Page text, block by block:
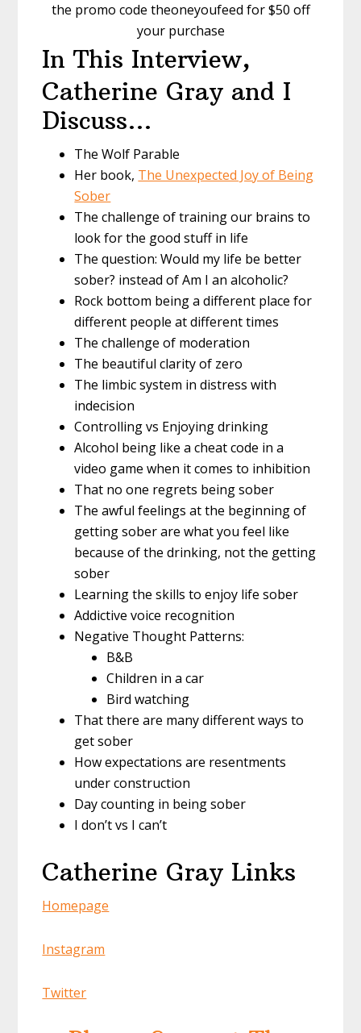
the promo code theoneyoufeed for $50 off
your purchase
In This Interview,
Catherine Gray and I
Discuss…
The Wolf Parable
Her book, The Unexpected Joy of Being
Sober
The challenge of training our brains to
look for the good stuff in life
The question: Would my life be better
sober? instead of Am I an alcoholic?
Rock bottom being a different place for
different people at different times
The challenge of moderation
The beautiful clarity of zero
The limbic system in distress with
indecision
Controlling vs Enjoying drinking
Alcohol being like a cheat code in a
video game when it comes to inhibition
That no one regrets being sober
The awful feelings at the beginning of
getting sober are what you feel like
because of the drinking, not the getting
sober
Learning the skills to enjoy life sober
Addictive voice recognition
Negative Thought Patterns:
B&B
Children in a car
Bird watching
That there are many different ways to
get sober
How expectations are resentments
under construction
Day counting in being sober
I don’t vs I can’t
Catherine Gray Links
Homepage
Instagram
Twitter